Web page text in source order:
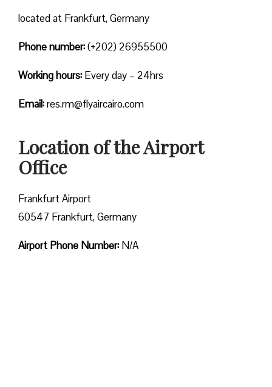
located at Frankfurt, Germany
Phone number:(+202) 26955500
Working hours: Every day – 24hrs
Email:res.rm@flyaircairo.com
Location of the Airport
Office
Frankfurt Airport
60547 Frankfurt, Germany
Airport Phone Number: N/A